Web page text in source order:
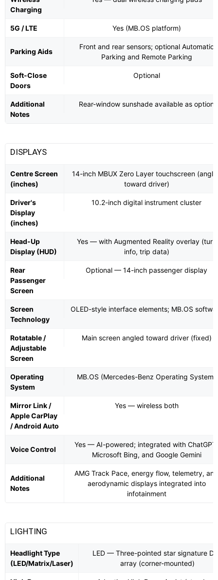
Charging
5G / LTE Yes (MB.OS platform)
Parking Aids
Front and rear sensors; optional Automatic
Parking and Remote Parking
Soft-Close
Doors
Optional
Additional
Notes
Rear-window sunshade available as option
DISPLAYS
Centre Screen
(inches)
14-inch MBUX Zero Layer touchscreen
toward driver)
Driver's
Display
(inches)
10.2-inch digital instrument cluster
Head-Up
Display (HUD)
Yes — with Augmented Reality overlay (turn
info, trip data)
Rear
Passenger
Screen
Optional — 14-inch passenger display
Screen
Technology
OLED-style interface elements; MB.OS
Rotatable /
Adjustable
Screen
Main screen angled toward driver (fixed)
Operating
System
MB.OS (Mercedes-Benz Operating System)
Mirror Link /
Apple CarPlay
/ Android Auto
Yes — wireless both
Voice Control
Yes — AI-powered; integrated with ChatGPT,
Microsoft Bing, and Google Gemini
Additional
Notes
AMG Track Pace, energy flow, telemetry, and
aerodynamic displays integrated into
infotainment
LIGHTING
Headlight Type
(LED/Matrix/Laser)
LED — Three-pointed star signature
array (corner-mounted)